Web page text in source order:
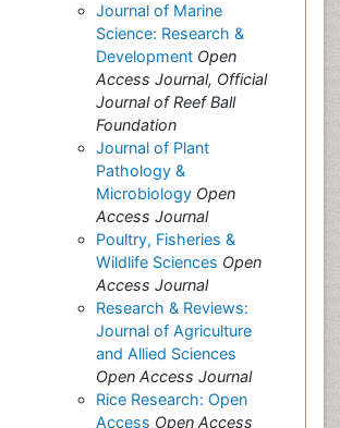
Journal of Marine
Science: Research &
Development Open
Access Journal, Official
Journal of Reef Ball
Foundation
Journal of Plant
Pathology &
Microbiology Open
Access Journal
Poultry, Fisheries &
Wildlife Sciences Open
Access Journal
Research & Reviews:
Journal of Agriculture
and Allied Sciences
Open Access Journal
Rice Research: Open
Access Open Access